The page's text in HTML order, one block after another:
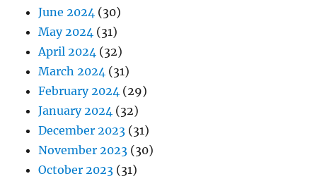
June 2024 (30)
May 2024 (31)
April 2024 (32)
March 2024 (31)
February 2024 (29)
January 2024 (32)
December 2023 (31)
November 2023 (30)
October 2023 (31)